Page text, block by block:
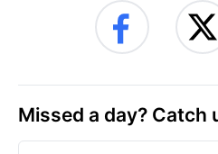
Missed a day? Catch